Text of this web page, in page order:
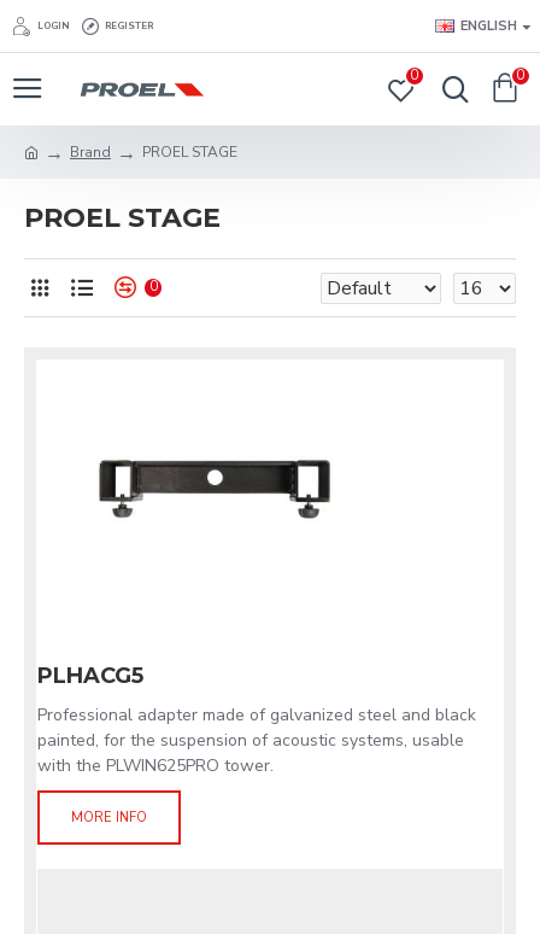
LOGIN REGISTER ENGLISH
0 0
Brand PROEL STAGE
PROEL STAGE
0
PLHACG5
Professional adapter made of galvanized steel and black
painted, for the suspension of acoustic systems, usable
with the PLWIN625PRO tower.
MORE INFO